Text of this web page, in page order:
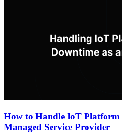
How to Handle IoT Platform
Managed Service Provider